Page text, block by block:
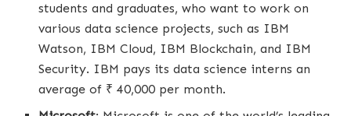
students and graduates, who want to work on
various data science projects, such as IBM
Watson, IBM Cloud, IBM Blockchain, and IBM
Security. IBM pays its data science interns an
average of ₹ 40,000 per month.